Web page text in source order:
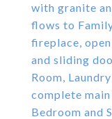
with granite
flows to
fireplace,
and sliding
Room,
complete
Bedroom and